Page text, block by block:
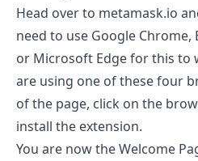
Head over to metamask.io
need to use Google Chrome,
or Microsoft Edge for this to
are using one of these four
of the page, click on the
install the extension.
You are now the Welcome